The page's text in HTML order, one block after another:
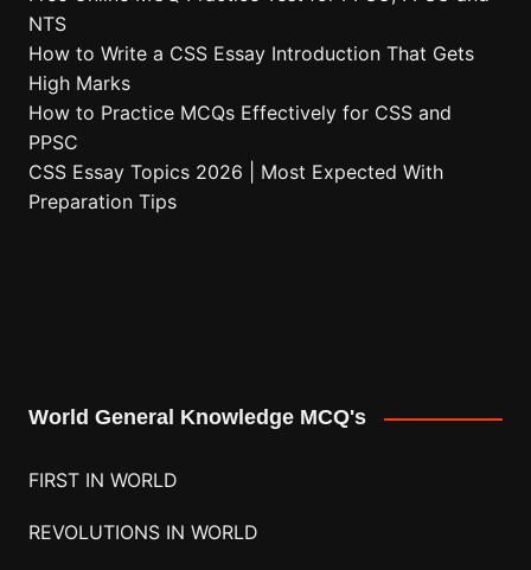
NTS
How to Write a CSS Essay Introduction That Gets
High Marks
How to Practice MCQs Effectively for CSS and
PPSC
CSS Essay Topics 2026 | Most Expected With
Preparation Tips
World General Knowledge MCQ's
FIRST IN WORLD
REVOLUTIONS IN WORLD